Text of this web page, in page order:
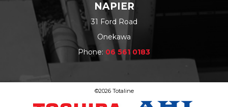
NAPIER
31 Ford Road
Onekawa
Phone: 06 561 0183
©2026 Totaline